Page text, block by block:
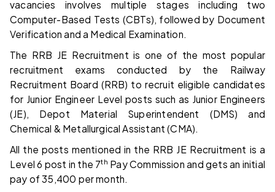
vacancies involves multiple stages including two
Computer-Based Tests (CBTs), followed by Document
Verification and a Medical Examination.
The RRB JE Recruitment is one of the most popular
recruitment exams conducted by the Railway
Recruitment Board (RRB) to recruit eligible candidates
for Junior Engineer Level posts such as Junior Engineers
(JE), Depot Material Superintendent (DMS) and
Chemical & Metallurgical Assistant (CMA).
All the posts mentioned in the RRB JE Recruitment is a
Level 6 post in the 7th Pay Commission and gets an initial
pay of 35,400 per month.